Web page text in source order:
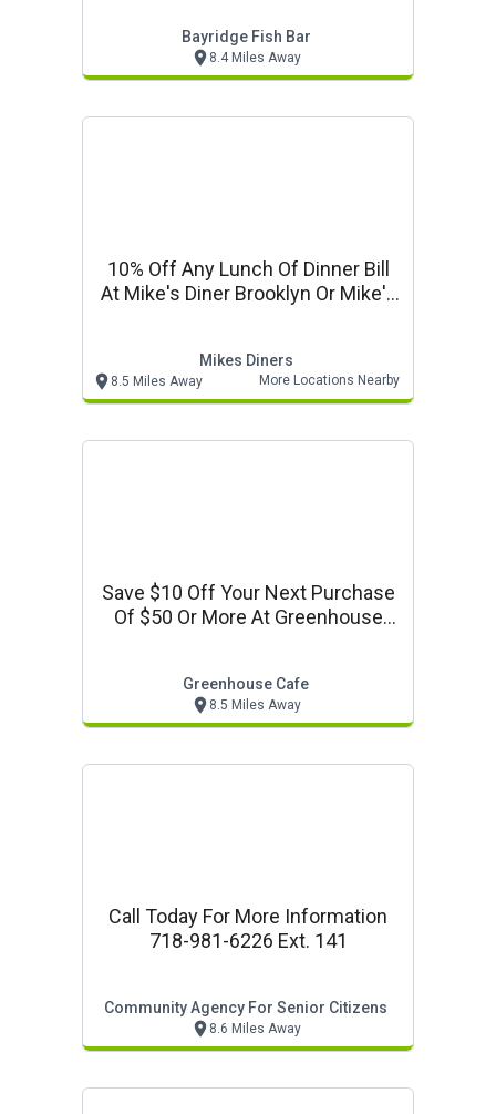
Bayridge Fish Bar
8.4 Miles Away
10% Off Any Lunch Of Dinner Bill
At Mike's Diner Brooklyn Or Mike's
Mikes Diners
8.5 Miles Away More Locations Nearby
Save $10 Off Your Next Purchase
Of $50 Or More At Greenhouse
Greenhouse Cafe
8.5 Miles Away
Call Today For More Information
718-981-6226 Ext. 141
Community Agency For Senior Citizens
8.6 Miles Away